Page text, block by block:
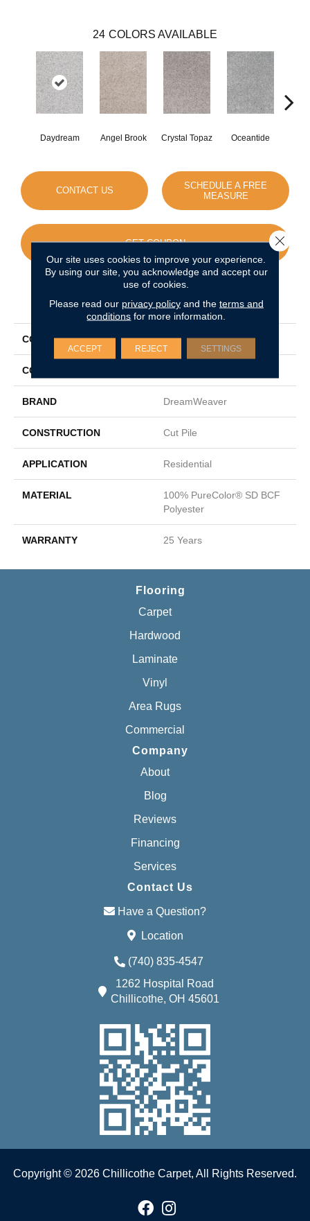
24 COLORS AVAILABLE
Daydream Angel Brook Crystal Topaz Oceantide
CONTACT US
SCHEDULE A FREE
MEASURE
GET COUPON
PRODUCT ATTRIBUTES
COLLECTION Epic I
COLOR
BRAND DreamWeaver
CONSTRUCTION Cut Pile
APPLICATION Residential
MATERIAL
100% PureColor® SD BCF
Polyester
WARRANTY 25 Years
Flooring
Carpet
Hardwood
Laminate
Vinyl
Area Rugs
Commercial
Company
About
Blog
Reviews
Financing
Services
Contact Us
Have a Question?
Location
(740) 835-4547
1262 Hospital Road
Chillicothe, OH 45601
Copyright © 2026 Chillicothe Carpet, All Rights Reserved.
Our site uses cookies to improve your experience.
By using our site, you acknowledge and accept our
use of cookies.
Please read our privacy policyand the terms and
conditions for more information.
ACCEPT REJECT SETTINGS
Close